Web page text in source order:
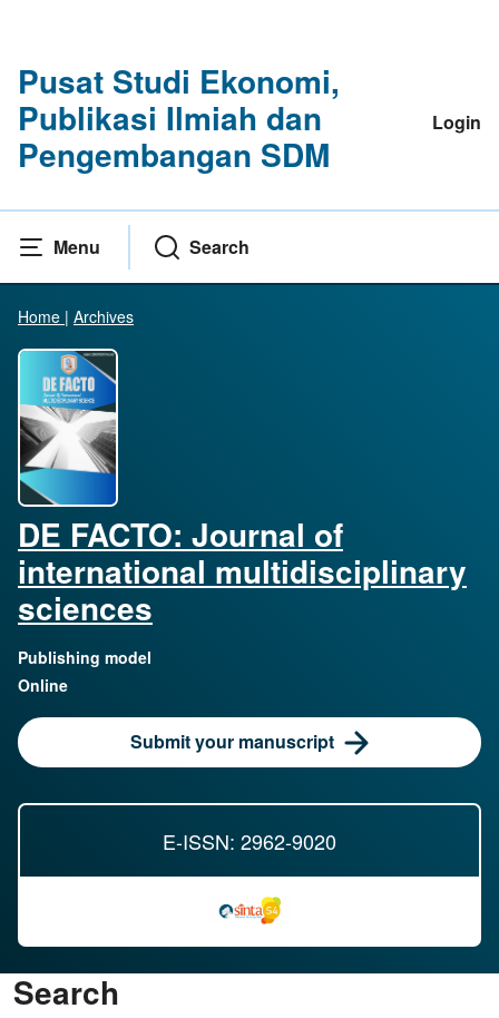
Pusat Studi Ekonomi,
Publikasi Ilmiah dan
Pengembangan SDM
Login
Menu Search
Home | Archives
E-ISSN: 2962-9020
DE FACTO: Journal of
international multidisciplinary
sciences
Publishing model
Online
Submit your manuscript
Search